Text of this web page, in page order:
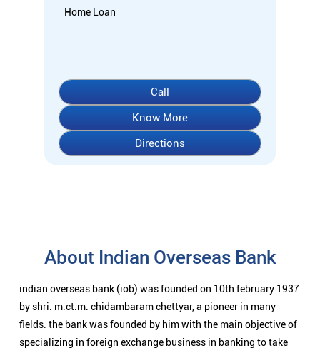
Home Loan
Call
Know More
Directions
About Indian Overseas Bank
indian overseas bank (iob) was founded on 10th february 1937
by shri. m.ct.m. chidambaram chettyar, a pioneer in many
fields. the bank was founded by him with the main objective of
specializing in foreign exchange business in banking to take